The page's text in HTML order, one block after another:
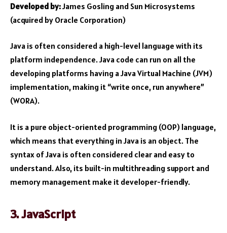
Developed by:James Gosling and Sun Microsystems
(acquired by Oracle Corporation)
Java is often considered a high-level language with its
platform independence. Java code can run on all the
developing platforms having a Java Virtual Machine (JVM)
implementation, making it “write once, run anywhere”
(WORA).
It is a pure object-oriented programming (OOP) language,
which means that everything in Java is an object. The
syntax of Java is often considered clear and easy to
understand. Also, its built-in multithreading support and
memory management make it developer-friendly.
3. JavaScript